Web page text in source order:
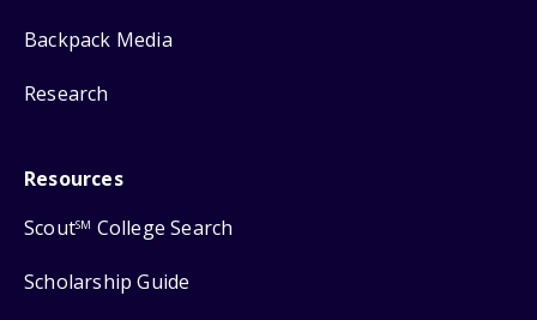
Backpack Media
Research
Resources
ScoutSM College Search
Scholarship Guide